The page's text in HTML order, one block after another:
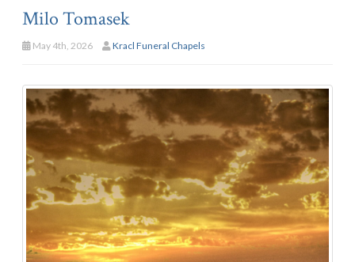
Milo Tomasek
May 4th, 2026 Kracl Funeral Chapels